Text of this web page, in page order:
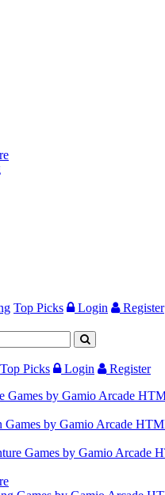
Top Picks Login Register
Top Picks Login Register